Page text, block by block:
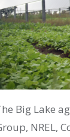
Big Lake
NREL,